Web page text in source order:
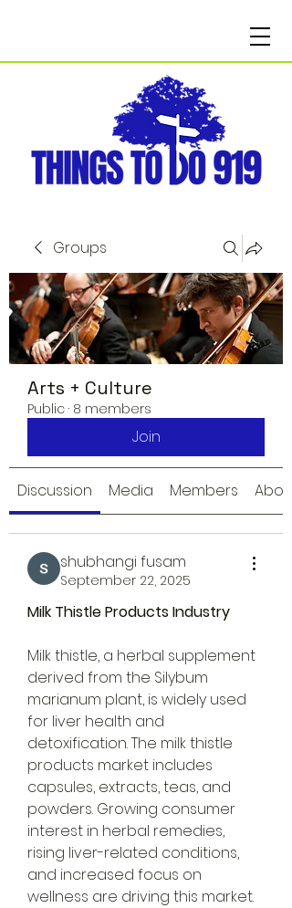
Groups
Arts + Culture
Public · 8 members
Join
Discussion Media Members About
shubhangi fusam
September 22, 2025
Milk Thistle Products Industry
Milk thistle, a herbal supplement
derived from the Silybum
marianum plant, is widely used
for liver health and
detoxification. The milk thistle
products market includes
capsules, extracts, teas, and
powders. Growing consumer
interest in herbal remedies,
rising liver-related conditions,
and increased focus on
wellness are driving this market.